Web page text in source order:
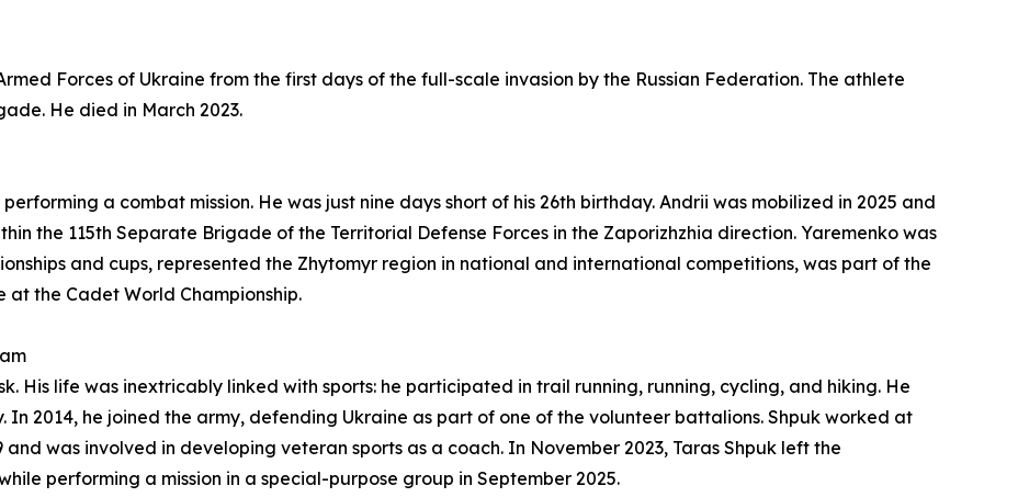
Forces of Ukraine from the first days of the full-scale invasion by the Russian Federation. The athlete
He died in March 2023.
a combat mission. He was just nine days short of his 26th birthday. Andrii was mobilized in 2025 and
the 115th Separate Brigade of the Territorial Defense Forces in the Zaporizhzhia direction. Yaremenko was
and cups, represented the Zhytomyr region in national and international competitions, was part of the
the Cadet World Championship.
His life was inextricably linked with sports: he participated in trail running, running, cycling, and hiking. He
2014, he joined the army, defending Ukraine as part of one of the volunteer battalions. Shpuk worked at
was involved in developing veteran sports as a coach. In November 2023, Taras Shpuk left the
performing a mission in a special-purpose group in September 2025.